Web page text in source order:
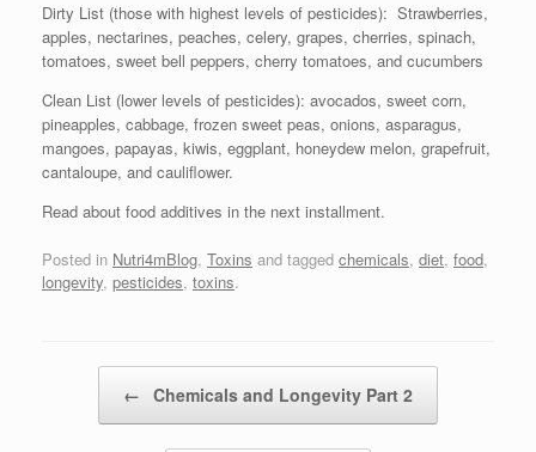
Dirty List (those with highest levels of pesticides): Strawberries,
apples, nectarines, peaches, celery, grapes, cherries, spinach,
tomatoes, sweet bell peppers, cherry tomatoes, and cucumbers
Clean List (lower levels of pesticides): avocados, sweet corn,
pineapples, cabbage, frozen sweet peas, onions, asparagus,
mangoes, papayas, kiwis, eggplant, honeydew melon, grapefruit,
cantaloupe, and cauliflower.
Read about food additives in the next installment.
Posted in Nutri4mBlog, Toxins and tagged chemicals, diet, food,
longevity, pesticides, toxins.
← Chemicals and Longevity Part 2